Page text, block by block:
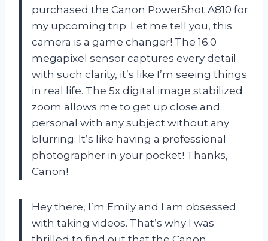
purchased the Canon PowerShot A810 for
my upcoming trip. Let me tell you, this
camera is a game changer! The 16.0
megapixel sensor captures every detail
with such clarity, it’s like I’m seeing things
in real life. The 5x digital image stabilized
zoom allows me to get up close and
personal with any subject without any
blurring. It’s like having a professional
photographer in your pocket! Thanks,
Canon!
Hey there, I’m Emily and I am obsessed
with taking videos. That’s why I was